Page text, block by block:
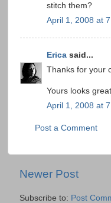
stitch them?
April 1, 2008 at
Erica said...
Thanks for your
Yours looks
April 1, 2008 at
Post a Comment
Newer Post
Subscribe to: Post